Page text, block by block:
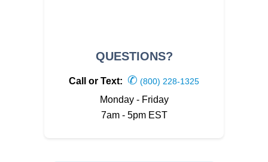
QUESTIONS?
Call or Text: ✆ (800) 228-1325
Monday - Friday
7am - 5pm EST